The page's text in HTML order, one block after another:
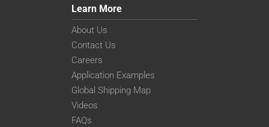
Learn More
About Us
Contact Us
Careers
Application Examples
Global Shipping Map
Videos
FAQs